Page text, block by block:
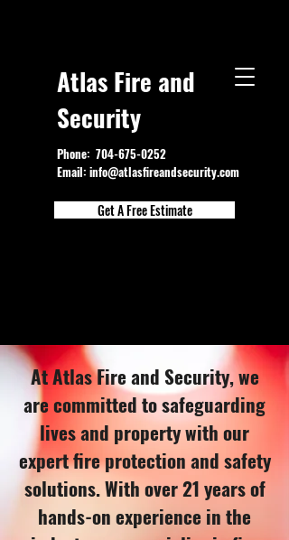
Get A Free Estimate
Atlas Fire and
Security
Phone: 704-675-0252
Email: info@atlasfireandsecurity.com
At Atlas Fire and Security, we
are committed to safeguarding
lives and property with our
expert fire protection and safety
solutions. With over 21 years of
hands-on experience in the